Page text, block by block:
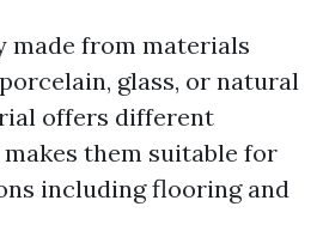
made from materials
glass, or natural
offers different
them suitable for
including flooring and